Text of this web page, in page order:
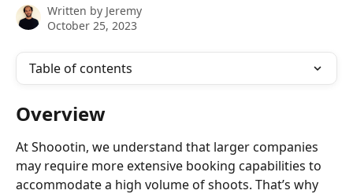
Written by Jeremy
October 25, 2023
Table of contents
Overview
At Shoootin, we understand that larger companies
may require more extensive booking capabilities to
accommodate a high volume of shoots. That’s why